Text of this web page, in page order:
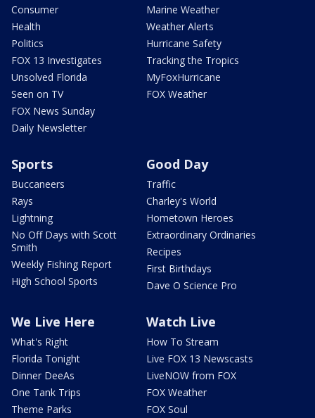
Consumer
Health
Politics
FOX 13 Investigates
Unsolved Florida
Seen on TV
FOX News Sunday
Daily Newsletter
Marine Weather
Weather Alerts
Hurricane Safety
Tracking the Tropics
MyFoxHurricane
FOX Weather
Sports
Buccaneers
Rays
Lightning
No Off Days with Scott
Smith
Weekly Fishing Report
High School Sports
Good Day
Traffic
Charley's World
Hometown Heroes
Extraordinary Ordinaries
Recipes
First Birthdays
Dave O Science Pro
We Live Here
What's Right
Florida Tonight
Dinner DeeAs
One Tank Trips
Theme Parks
Watch Live
How To Stream
Live FOX 13 Newscasts
LiveNOW from FOX
FOX Weather
FOX Soul